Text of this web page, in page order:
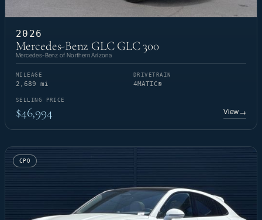
2026
Mercedes-Benz GLC GLC 300
Mercedes-Benz of Northern Arizona
MILEAGE
2,689 mi
DRIVETRAIN
4MATIC®
SELLING PRICE
$46,994 View→
CPO